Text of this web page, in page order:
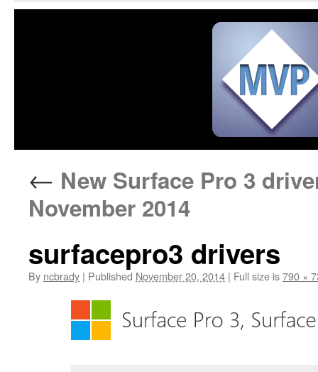
← New Surface Pro 3
November 2014
surfacepro3 drivers
By ncbrady | Published November 20, 2014 | Full size is790 ×